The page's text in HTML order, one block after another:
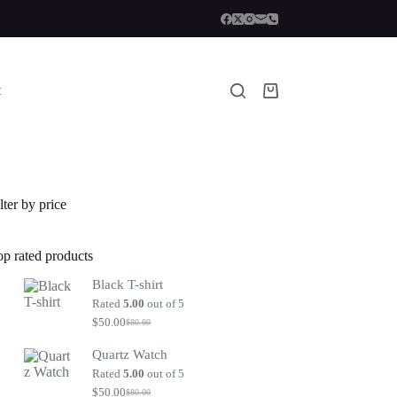
Shopping
by price
rated products
Black T-shirt
Rated5.00 out of 5
$80.00
Original
was:
$80.00.
$50.00Current
is:
$50.00.
Quartz Watch
Rated5.00 out of 5
$80.00
$50.00